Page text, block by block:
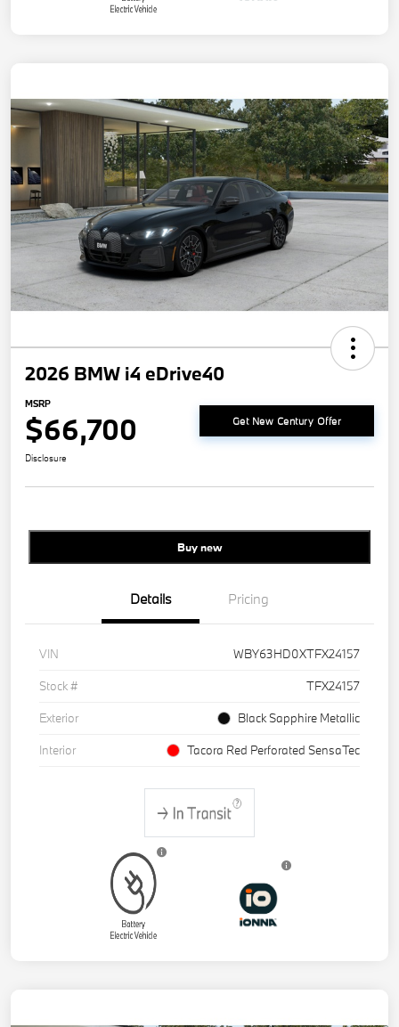
2026 BMW i4 eDrive40
MSRP
$66,700 Get New Century Offer
Disclosure
Buy new
Details Pricing
VIN
WBY63HD0XTFX24157
Stock #
TFX24157
Exterior
Black Sapphire Metallic
Interior
Tacora Red Perforated SensaTec